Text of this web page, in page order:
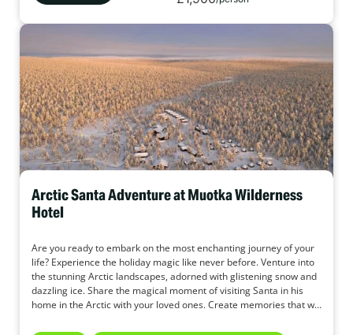
Arctic Santa Adventure at Muotka Wilderness
Hotel
Are you ready to embark on the most enchanting journey of your
life? Experience the holiday magic like never before. Venture into
the stunning Arctic landscapes, adorned with glistening snow and
dazzling ice. Share the magical moment of visiting Santa in his
home in the Arctic with your loved ones. Create memories that will